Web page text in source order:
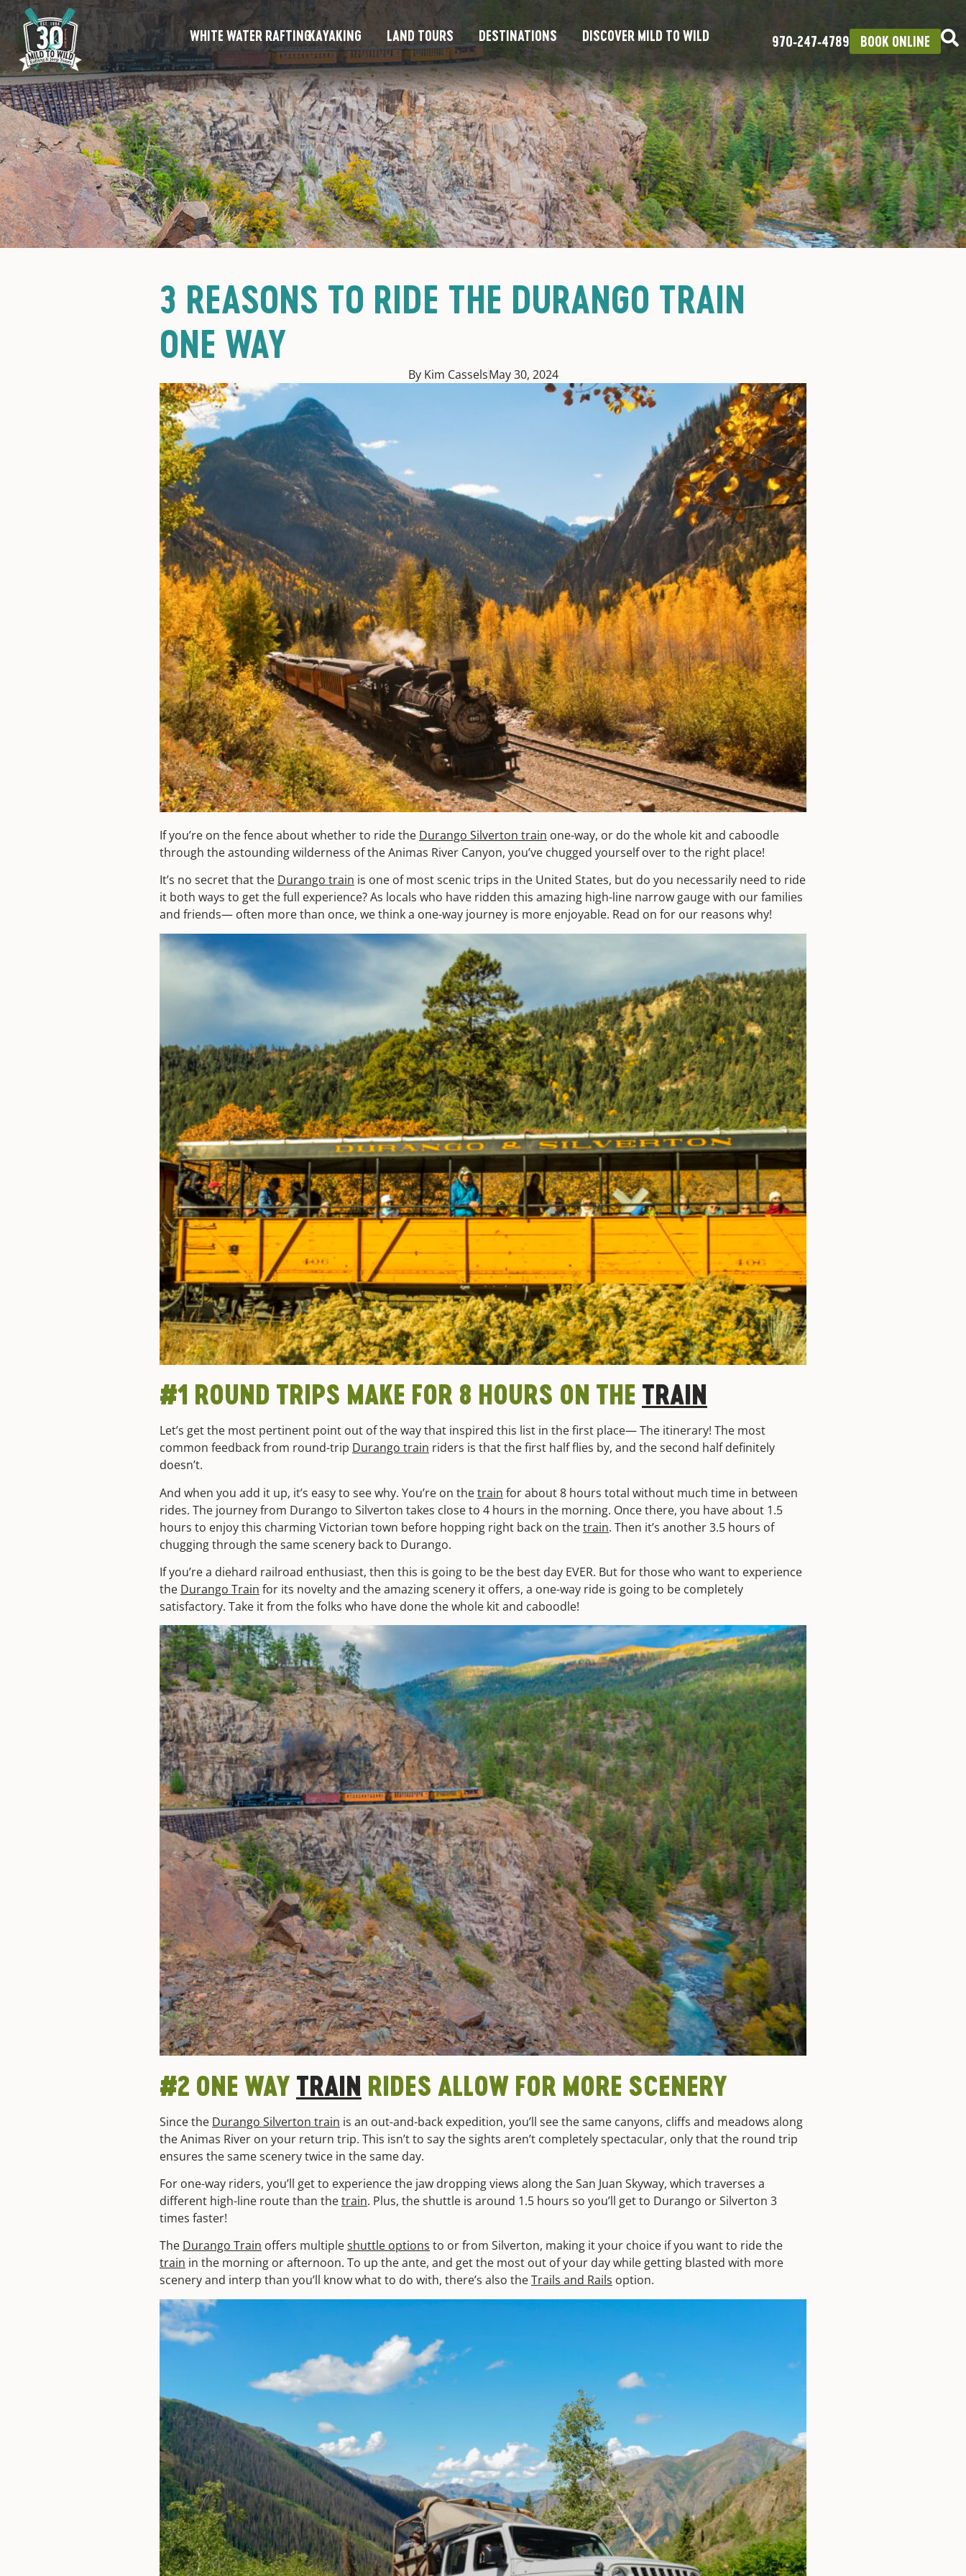
WHITE WATER RAFTINGKAYAKING LAND TOURS DESTINATIONS DISCOVER MILD TO WILD 970‑247‑4789 BOOK ONLINE
3 REASONS TO RIDE THE DURANGO TRAIN
ONE WAY
By Kim CasselsMay 30, 2024
If you’re on the fence about whether to ride the Durango Silverton train one-way, or do the whole kit and caboodle
through the astounding wilderness of the Animas River Canyon, you’ve chugged yourself over to the right place!
It’s no secret that the Durango train is one of most scenic trips in the United States, but do you necessarily need to ride
it both ways to get the full experience? As locals who have ridden this amazing high-line narrow gauge with our families
and friends— often more than once, we think a one-way journey is more enjoyable. Read on for our reasons why!
#1 ROUND TRIPS MAKE FOR 8 HOURS ON THE TRAIN
Let’s get the most pertinent point out of the way that inspired this list in the first place— The itinerary! The most
common feedback from round-trip Durango train riders is that the first half flies by, and the second half definitely
doesn’t.
And when you add it up, it’s easy to see why. You’re on thetrain for about 8 hours total without much time in between
rides. The journey from Durango to Silverton takes close to 4 hours in the morning. Once there, you have about 1.5
hours to enjoy this charming Victorian town before hopping right back on thetrain. Then it’s another 3.5 hours of
chugging through the same scenery back to Durango.
If you’re a diehard railroad enthusiast, then this is going to be the best day EVER. But for those who want to experience
the Durango Train for its novelty and the amazing scenery it offers, a one-way ride is going to be completely
satisfactory. Take it from the folks who have done the whole kit and caboodle!
#2 ONE WAY TRAIN RIDES ALLOW FOR MORE SCENERY
Since the Durango Silverton train is an out-and-back expedition, you’ll see the same canyons, cliffs and meadows along
the Animas River on your return trip. This isn’t to say the sights aren’t completely spectacular, only that the round trip
ensures the same scenery twice in the same day.
For one-way riders, you’ll get to experience the jaw dropping views along the San Juan Skyway, which traverses a
different high-line route than thetrain. Plus, the shuttle is around 1.5 hours so you’ll get to Durango or Silverton 3
times faster!
The Durango Train offers multipleshuttle options to or from Silverton, making it your choice if you want to ride the
train in the morning or afternoon. To up the ante, and get the most out of your day while getting blasted with more
scenery and interp than you’ll know what to do with, there’s also theTrails and Rails option.